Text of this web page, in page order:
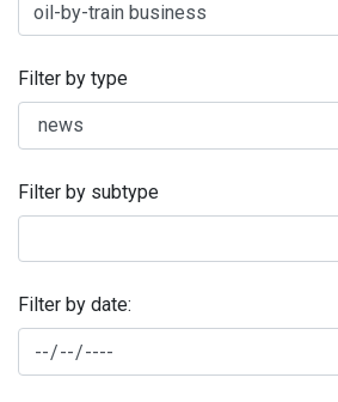
Filter by type
Filter by subtype
Filter by date: